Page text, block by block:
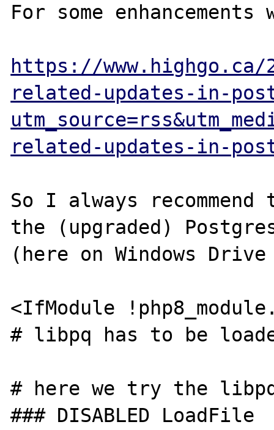
For some
https://
related-updates-in-
related-updates-in-
So I always
the (upgraded)
(here on Windows
<IfModule
# libpq has to be
# here we try the
### DISABLED LoadFile